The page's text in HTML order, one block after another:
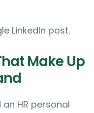
LinkedIn post.
Make Up
HR personal